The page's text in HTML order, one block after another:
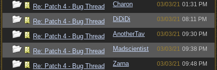
Re: Patch 4 - Bug Thread Charon 03/03/21 01:31 PM
Re: Patch 4 - Bug Thread DiDiDi 03/03/21 08:11 PM
Re: Patch 4 - Bug Thread AnotherTav 03/03/21 09:30 PM
Re: Patch 4 - Bug Thread Madscientist 03/03/21 09:38 PM
Re: Patch 4 - Bug Thread Zarna 03/03/21 09:48 PM